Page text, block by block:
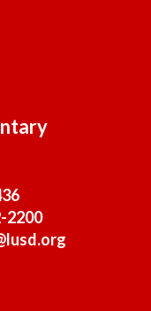
2200